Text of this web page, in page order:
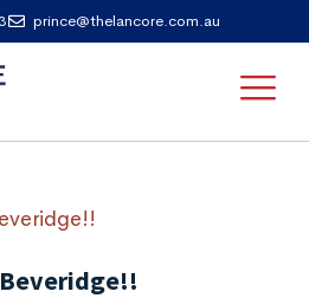
prince@thelancore.com.au